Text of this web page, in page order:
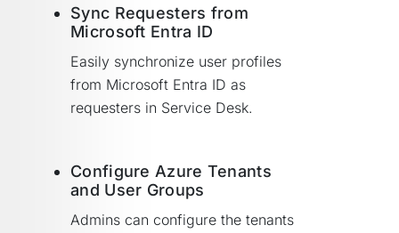
Sync Requesters from
Microsoft Entra ID
Easily synchronize user profiles
from Microsoft Entra ID as
requesters in Service Desk.
Configure Azure Tenants
and User Groups
Admins can configure the tenants